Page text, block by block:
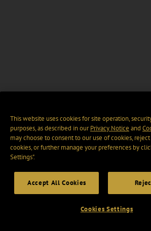
This website uses cookies for site operation,
purposes, as described in ourPrivacy Notice and
may choose to consent to our use of cookies,
cookies, or further manage your preferences by
Settings".
Accept All Cookies
Cookies Settings